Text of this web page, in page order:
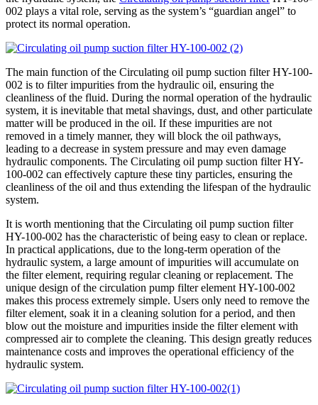
002 plays a vital role, serving as the system’s “guardian angel” to
protect its normal operation.
The main function of the Circulating oil pump suction filter HY-100-
002 is to filter impurities from the hydraulic oil, ensuring the
cleanliness of the fluid. During the normal operation of the hydraulic
system, it is inevitable that metal shavings, dust, and other particulate
matter will be produced in the oil. If these impurities are not
removed in a timely manner, they will block the oil pathways,
leading to a decrease in system pressure and may even damage
hydraulic components. The Circulating oil pump suction filter HY-
100-002 can effectively capture these tiny particles, ensuring the
cleanliness of the oil and thus extending the lifespan of the hydraulic
system.
It is worth mentioning that the Circulating oil pump suction filter
HY-100-002 has the characteristic of being easy to clean or replace.
In practical applications, due to the long-term operation of the
hydraulic system, a large amount of impurities will accumulate on
the filter element, requiring regular cleaning or replacement. The
unique design of the circulation pump filter element HY-100-002
makes this process extremely simple. Users only need to remove the
filter element, soak it in a cleaning solution for a period, and then
blow out the moisture and impurities inside the filter element with
compressed air to complete the cleaning. This design greatly reduces
maintenance costs and improves the operational efficiency of the
hydraulic system.